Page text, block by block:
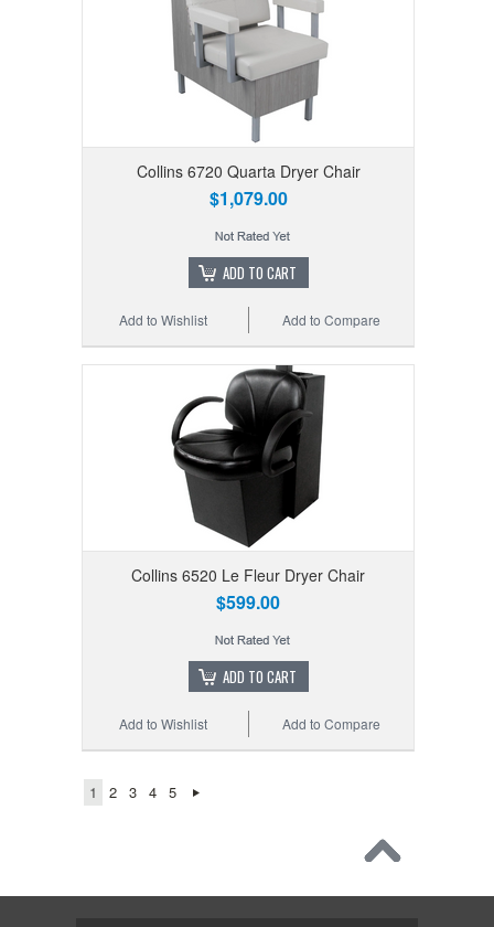
Collins 6720 Quarta Dryer Chair
$1,079.00
ADD TO CART
Add to Compare
Add to Wishlist
Collins 6520 Le Fleur Dryer Chair
$599.00
ADD TO CART
Add to Compare
Add to Wishlist
1 2 3 4 5